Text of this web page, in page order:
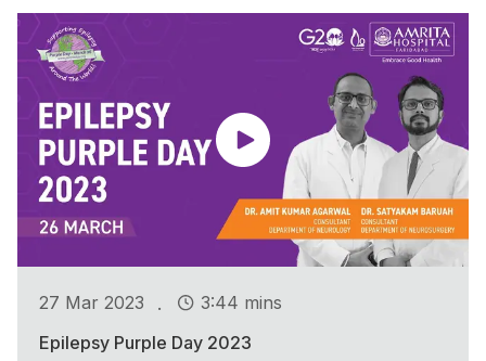
27 Mar 2023 .
3:44 mins
Epilepsy Purple Day 2023